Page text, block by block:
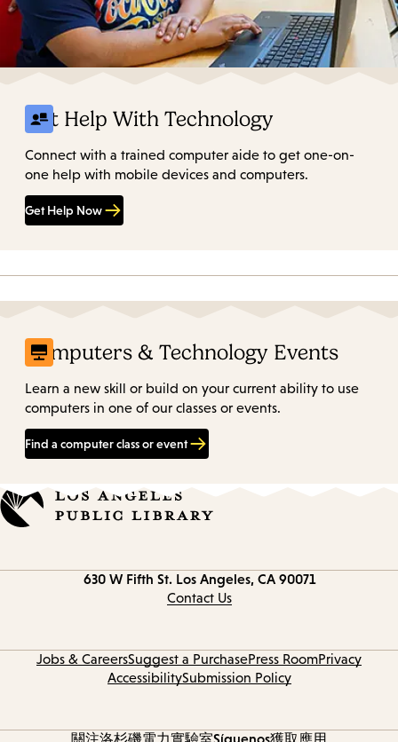
Get Help With Technology
Connect with a trained computer aide to get one-on-
one help with mobile devices and computers.
Get Help Now
Computers & Technology Events
Learn a new skill or build on your current ability to use
computers in one of our classes or events.
Find a computer class or event
630 W Fifth St. Los Angeles, CA 90071
Contact Us
Jobs & CareersSuggest a PurchasePress RoomPrivacy
AccessibilitySubmission Policy
關注洛杉磯電力實驗室Síguenos獲取應用